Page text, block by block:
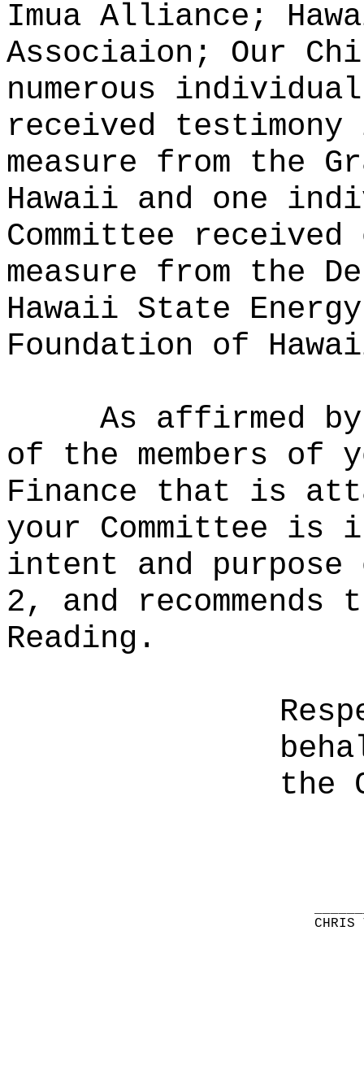
Imua Alliance;
Associaion; Our
numerous
received
measure from the
Hawaii and one
Committee received
measure from the
Hawaii State
Foundation of
As affirmed
of the members of
Finance that is
your Committee is
intent and
2, and
Reading.
the